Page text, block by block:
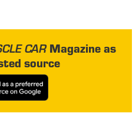
CARMagazine as
source